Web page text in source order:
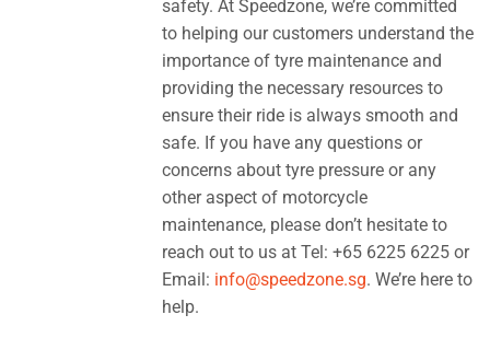
safety. At Speedzone, we’re committed
to helping our customers understand the
importance of tyre maintenance and
providing the necessary resources to
ensure their ride is always smooth and
safe. If you have any questions or
concerns about tyre pressure or any
other aspect of motorcycle
maintenance, please don’t hesitate to
reach out to us at Tel: +65 6225 6225 or
Email: info@speedzone.sg. We’re here to
help.